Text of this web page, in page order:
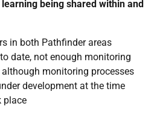
being shared within and
in both Pathfinder areas
date, not enough monitoring
monitoring processes
development at the time
place